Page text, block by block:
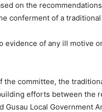
on the
conferment of a
evidence of any ill motive
the committee, the
efforts between the
Gusau Local Government